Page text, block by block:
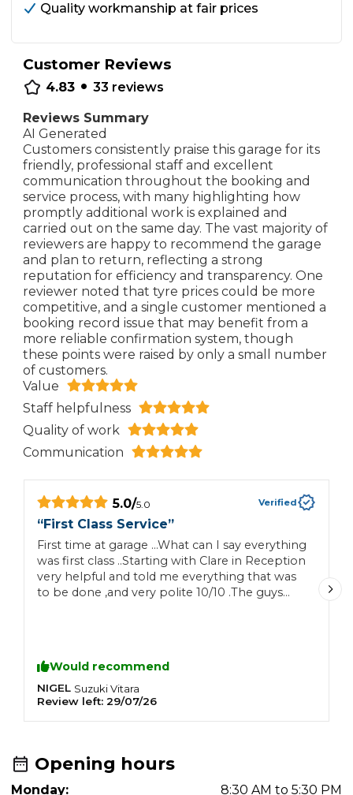
Quality workmanship at fair prices
Customer Reviews
4.83 • 33 reviews
Reviews Summary
AI Generated
Customers consistently praise this garage for its
friendly, professional staff and excellent
communication throughout the booking and
service process, with many highlighting how
promptly additional work is explained and
carried out on the same day. The vast majority of
reviewers are happy to recommend the garage
and plan to return, reflecting a strong
reputation for efficiency and transparency. One
reviewer noted that tyre prices could be more
competitive, and a single customer mentioned a
booking record issue that may benefit from a
more reliable confirmation system, though
these points were raised by only a small number
of customers.
Value
Staff helpfulness
Quality of work
Communication
5.0/5.0 Verified
“First Class Service”
First time at garage …What can I say everything
was first class ..Starting with Clare in Reception
very helpful and told me everything that was
to be done ,and very polite 10/10 .The guys
so much …👍👍👍
Would recommend
NIGEL SuzukiVitara
Review left: 29/07/26
Opening hours
Monday:
8:30 AM to 5:30 PM